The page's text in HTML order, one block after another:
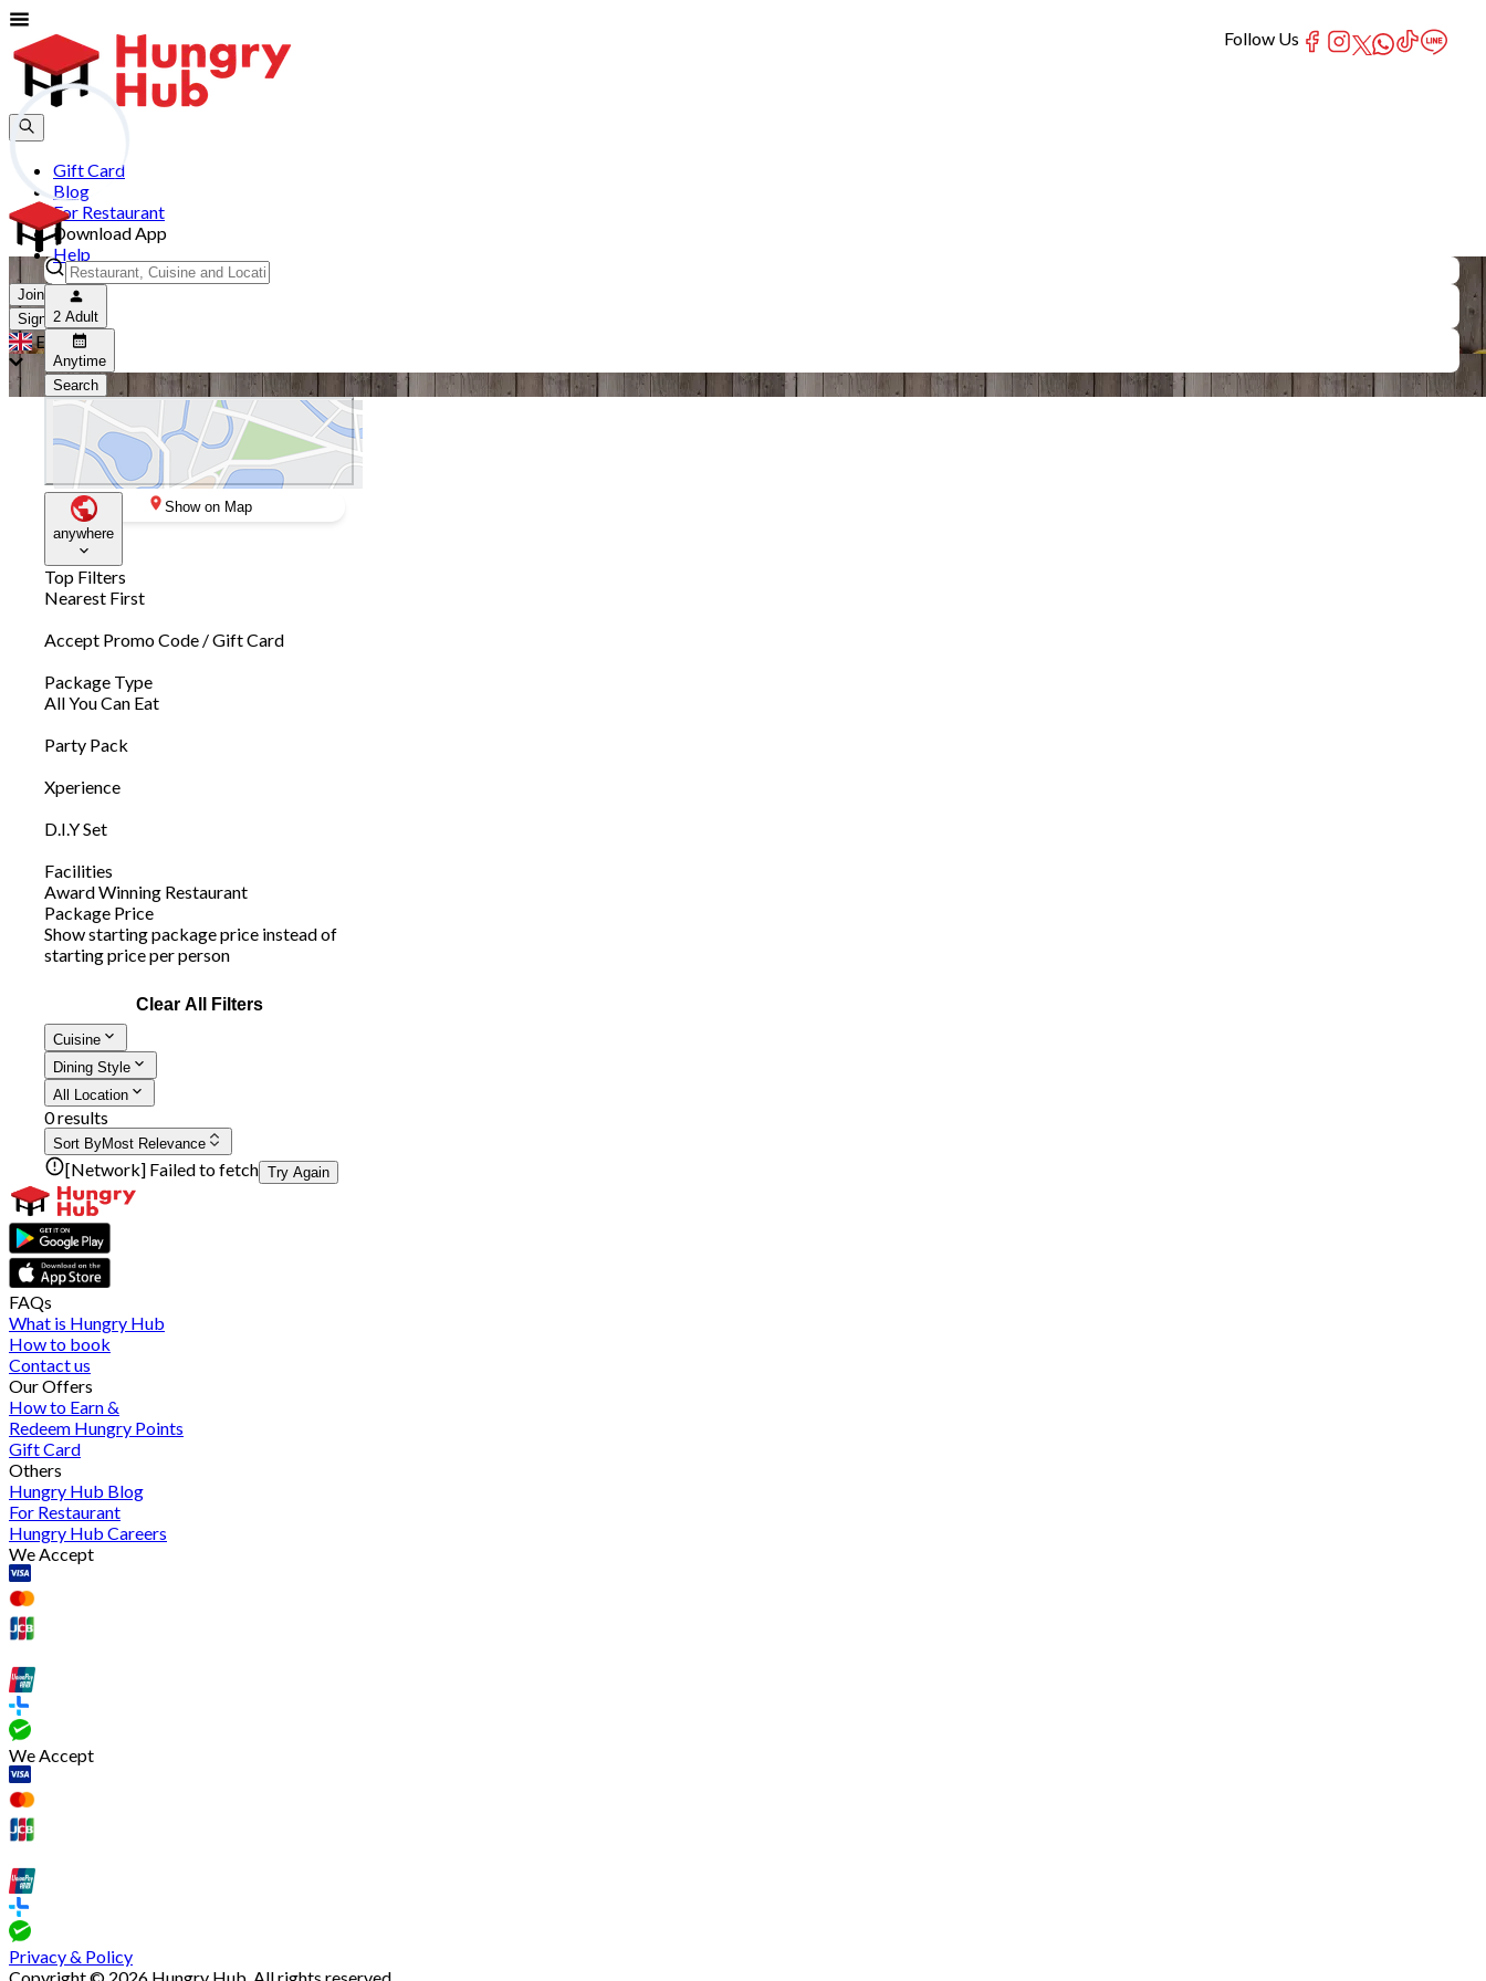
Gift Card
Blog
For Restaurant
Download App
Help
Join
Sign In
EN
2 Adult
Anytime
Search
Show on Map
anywhere
Top Filters
Nearest First
Accept Promo Code / Gift Card
Package Type
All You Can Eat
Party Pack
Xperience
D.I.Y Set
Facilities
Award Winning Restaurant
Package Price
Show starting package price instead of
starting price per person
Clear All Filters
Cuisine
Dining Style
All Location
0 results
Sort ByMost Relevance
[Network] Failed to fetch Try Again
FAQs
What is Hungry Hub
How to book
Contact us
Our Offers
How to Earn &
Redeem Hungry Points
Gift Card
Others
Hungry Hub Blog
For Restaurant
Hungry Hub Careers
We Accept
We Accept
Follow Us
Privacy & Policy
Copyright © 2026 Hungry Hub. All rights reserved.